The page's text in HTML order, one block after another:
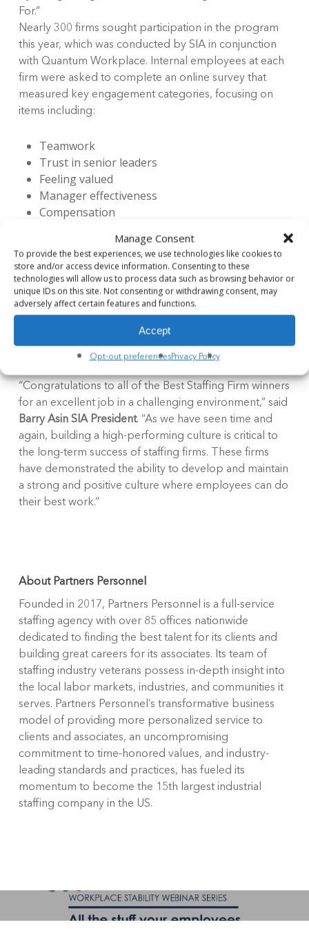
Manage Consent
To provide the best experiences, we use technologies like cookies to
store and/or access device information. Consenting to these
technologies will allow us to process data such as browsing behavior or
unique IDs on this site. Not consenting or withdrawing consent, may
adversely affect certain features and functions.
Accept
Opt-out preferencesPrivacy Policy
For.”
Nearly 300 firms sought participation in the program
this year, which was conducted by SIA in conjunction
with Quantum Workplace. Internal employees at each
firm were asked to complete an online survey that
measured key engagement categories, focusing on
items including:
Teamwork
Trust in senior leaders
Feeling valued
Manager effectiveness
Compensation
In order to gather statistically sound results,
participating companies must have reached a
minimum level of participation. Companies were
ranked in each category according to their overall
score. Winners were chosen based entirely on the
survey results.
“Congratulations to all of the Best Staffing Firm winners
for an excellent job in a challenging environment,” said
Barry Asin SIA President. “As we have seen time and
again, building a high-performing culture is critical to
the long-term success of staffing firms. These firms
have demonstrated the ability to develop and maintain
a strong and positive culture where employees can do
their best work.”
About Partners Personnel
Founded in 2017, Partners Personnel is a full-service
staffing agency with over 85 offices nationwide
dedicated to finding the best talent for its clients and
building great careers for its associates. Its team of
staffing industry veterans possess in-depth insight into
the local labor markets, industries, and communities it
serves. Partners Personnel’s transformative business
model of providing more personalized service to
clients and associates, an uncompromising
commitment to time-honored values, and industry-
leading standards and practices, has fueled its
momentum to become the 15th largest industrial
staffing company in the US.